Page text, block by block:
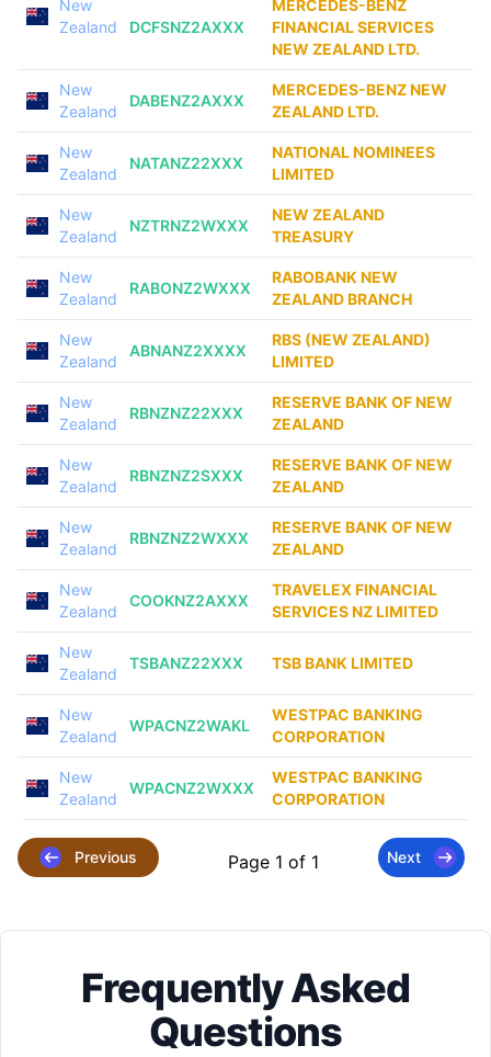
New
Zealand
DCFSNZ2AXXX
MERCEDES-BENZ
FINANCIAL SERVICES
NEW ZEALAND LTD.
New
Zealand
DABENZ2AXXX
MERCEDES-BENZ NEW
ZEALAND LTD.
New
Zealand
NATANZ22XXX
NATIONAL NOMINEES
LIMITED
New
Zealand
NZTRNZ2WXXX
NEW ZEALAND
TREASURY
New
Zealand
RABONZ2WXXX
RABOBANK NEW
ZEALAND BRANCH
New
Zealand
ABNANZ2XXXX
RBS (NEW ZEALAND)
LIMITED
New
Zealand
RBNZNZ22XXX
RESERVE BANK OF NEW
ZEALAND
New
Zealand
RBNZNZ2SXXX
RESERVE BANK OF NEW
ZEALAND
New
Zealand
RBNZNZ2WXXX
RESERVE BANK OF NEW
ZEALAND
New
Zealand
COOKNZ2AXXX
TRAVELEX FINANCIAL
SERVICES NZ LIMITED
New
Zealand
TSBANZ22XXX TSB BANK LIMITED
New
Zealand
WPACNZ2WAKL
WESTPAC BANKING
CORPORATION
New
Zealand
WPACNZ2WXXX
WESTPAC BANKING
CORPORATION
Previous Page 1 of 1 Next
Frequently Asked
Questions